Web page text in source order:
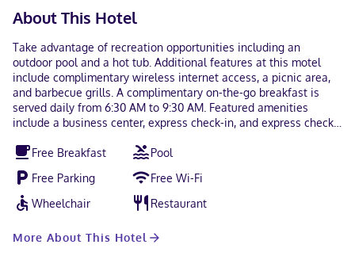
information on the booking confirmation. Guests can
arrange to bring pets by contacting the property directly,
using the contact information on the booking
confirmation (surcharges apply and can be found in the
Fees section). Alcohol is not served at this property.
Contactless check-in and contactless check-out are
available.
About This Hotel
Take advantage of recreation opportunities including an
outdoor pool and a hot tub. Additional features at this motel
include complimentary wireless internet access, a picnic area,
and barbecue grills. A complimentary on-the-go breakfast is
served daily from 6:30 AM to 9:30 AM. Featured amenities
include a business center, express check-in, and express check-
800 square feet (74 square meters) of space consisting of a
conference center and a meeting room. Make yourself at home
in one of the 66 guestrooms featuring refrigerators and
microwaves. Complimentary wireless internet access keeps you
connected, and cable programming is available for your
hair dryers. Conveniences include safes and desks, as well as
Free Breakfast
Pool
Free Parking
Free Wi-Fi
Wheelchair
Restaurant
More About This Hotel